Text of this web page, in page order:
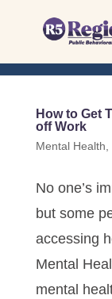
content
How to Get
off Work
Mental Health
No one’s
but some
accessing
Mental
mental